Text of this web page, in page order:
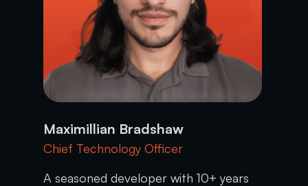
Maximillian Bradshaw
Chief Technology Officer
A seasoned developer with 10+ years